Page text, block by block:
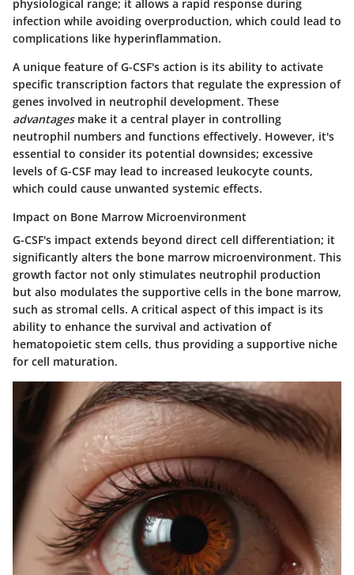
physiological range; it allows a rapid response during
infection while avoiding overproduction, which could lead to
complications like hyperinflammation.
A unique feature of G-CSF's action is its ability to activate
specific transcription factors that regulate the expression of
genes involved in neutrophil development. These
advantagesmake it a central player in controlling
neutrophil numbers and functions effectively. However, it's
essential to consider its potential downsides; excessive
levels of G-CSF may lead to increased leukocyte counts,
which could cause unwanted systemic effects.
Impact on Bone Marrow Microenvironment
G-CSF's impact extends beyond direct cell differentiation; it
significantly alters the bone marrow microenvironment. This
growth factor not only stimulates neutrophil production
but also modulates the supportive cells in the bone marrow,
such as stromal cells. A critical aspect of this impact is its
ability to enhance the survival and activation of
hematopoietic stem cells, thus providing a supportive niche
for cell maturation.